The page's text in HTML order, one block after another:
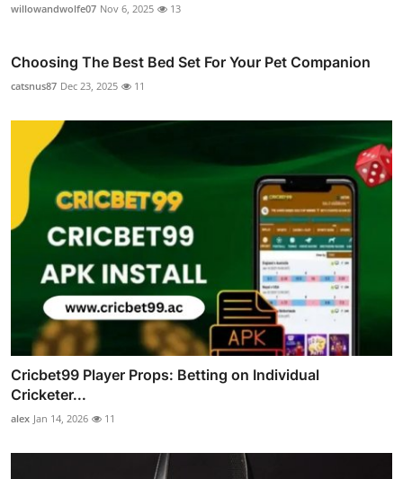
willowandwolfe07 Nov 6, 2025 13
Choosing The Best Bed Set For Your Pet Companion
catsnus87 Dec 23, 2025 11
Cricbet99 Player Props: Betting on Individual
Cricketer...
alex Jan 14, 2026 11